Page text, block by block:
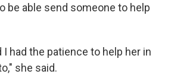
be able send someone to help
I had the patience to help her in
she said.